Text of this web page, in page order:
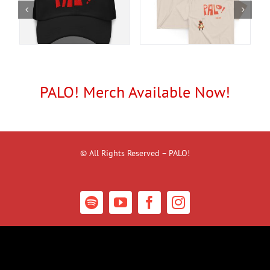
PALO! Merch Available Now!
© All Rights Reserved – PALO!